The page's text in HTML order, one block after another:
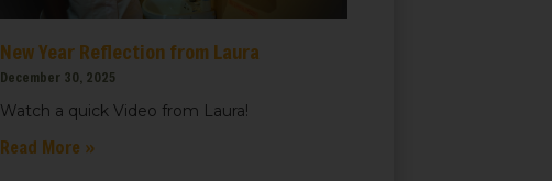
New Year Reflection from Laura
December 30, 2025
Watch a quick Video from Laura!
Read More »